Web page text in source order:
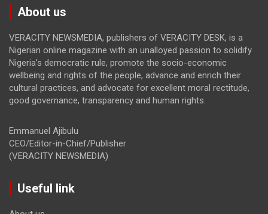
About us
VERACITY NEWSMEDIA, publishers of VERACITY DESK, is a
Nigerian online magazine with an unalloyed passion to solidify
Nigeria’s democratic rule, promote the socio-economic
wellbeing and rights of the people, advance and enrich their
cultural practices, and advocate for excellent moral rectitude,
good governance, transparency and human rights.
Emmanuel Ajibulu
CEO/Editor-in-Chief/Publisher
(VERACITY NEWSMEDIA)
Useful link